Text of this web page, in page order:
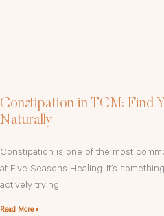
Constipation in TCM: Find
Naturally
Constipation is one of the most
at Five Seasons Healing. It’s
actively trying
Read More »